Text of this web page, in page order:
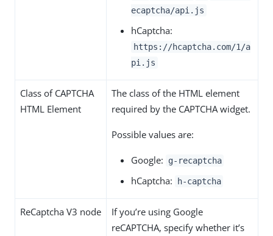
ecaptcha/api.js
hCaptcha:
https://hcaptcha.com/1/a
pi.js
Class of CAPTCHA
HTML Element
The class of the HTML element
required by the CAPTCHA widget.
Possible values are:
Google: g-recaptcha
hCaptcha: h-captcha
ReCaptcha V3 node
If you’re using Google
reCAPTCHA, specify whether it’s